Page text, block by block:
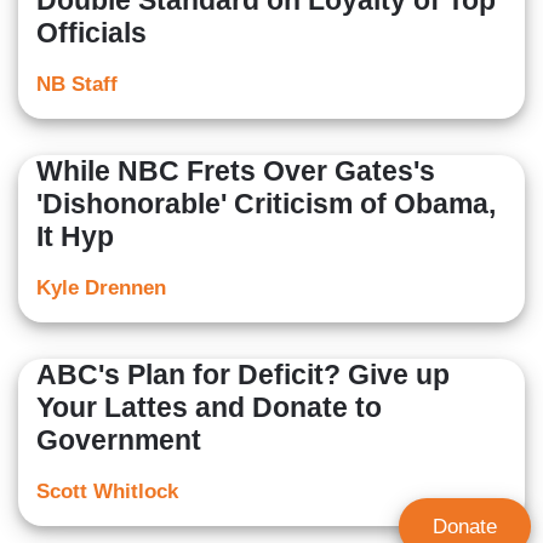
Officials
NB Staff
While NBC Frets Over Gates's
'Dishonorable' Criticism of Obama,
It Hyp
Kyle Drennen
ABC's Plan for Deficit? Give up
Your Lattes and Donate to
Government
Scott Whitlock
Donate